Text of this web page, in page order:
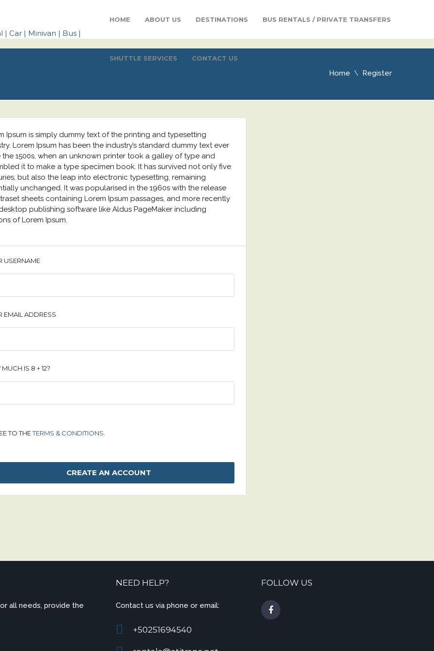
HOME ABOUT US DESTINATIONS BUS RENTALS / PRIVATE TRANSFERS
SHUTTLE SERVICES CONTACT US
Home Register
Ipsum is simply dummy text of the printing and typesetting
Lorem Ipsum has been the industry’s standard dummy text ever
the 1500s, when an unknown printer took a galley of type and
it to make a type specimen book. It has survived not only five
but also the leap into electronic typesetting, remaining
unchanged. It was popularised in the 1960s with the release
sheets containing Lorem Ipsum passages, and more recently
publishing software like Aldus PageMaker including
of Lorem Ipsum.
USERNAME
EMAIL ADDRESS
IS 8 + 12?
TO THETERMS & CONDITIONS
all needs, provide the
NEED HELP?
Contact us via phone or email:
+50251694540
FOLLOW US